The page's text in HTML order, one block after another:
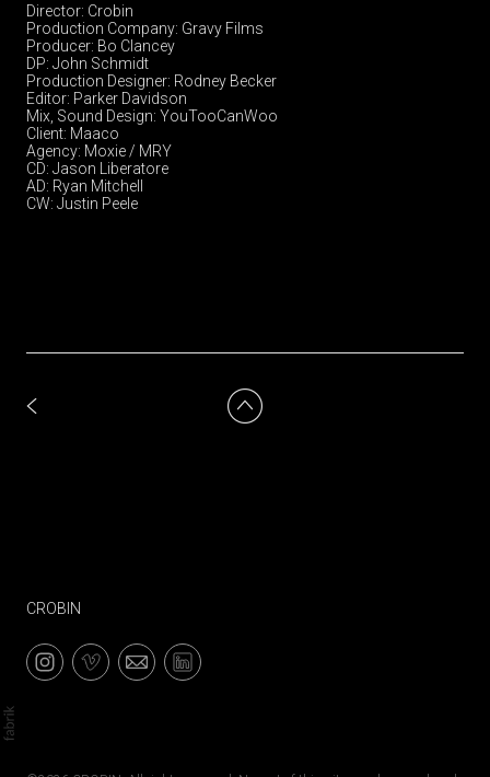
Director: Crobin
Production Company: Gravy Films
Producer: Bo Clancey
DP: John Schmidt
Production Designer: Rodney Becker
Editor: Parker Davidson
Mix, Sound Design: YouTooCanWoo
Client: Maaco
Agency: Moxie / MRY
CD: Jason Liberatore
AD: Ryan Mitchell
CW: Justin Peele
CROBIN